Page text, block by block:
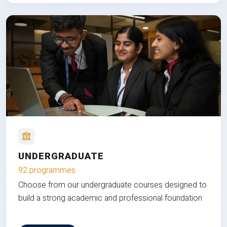
UNDERGRADUATE
92 programmes
Choose from our undergraduate courses designed to
build a strong academic and professional foundation